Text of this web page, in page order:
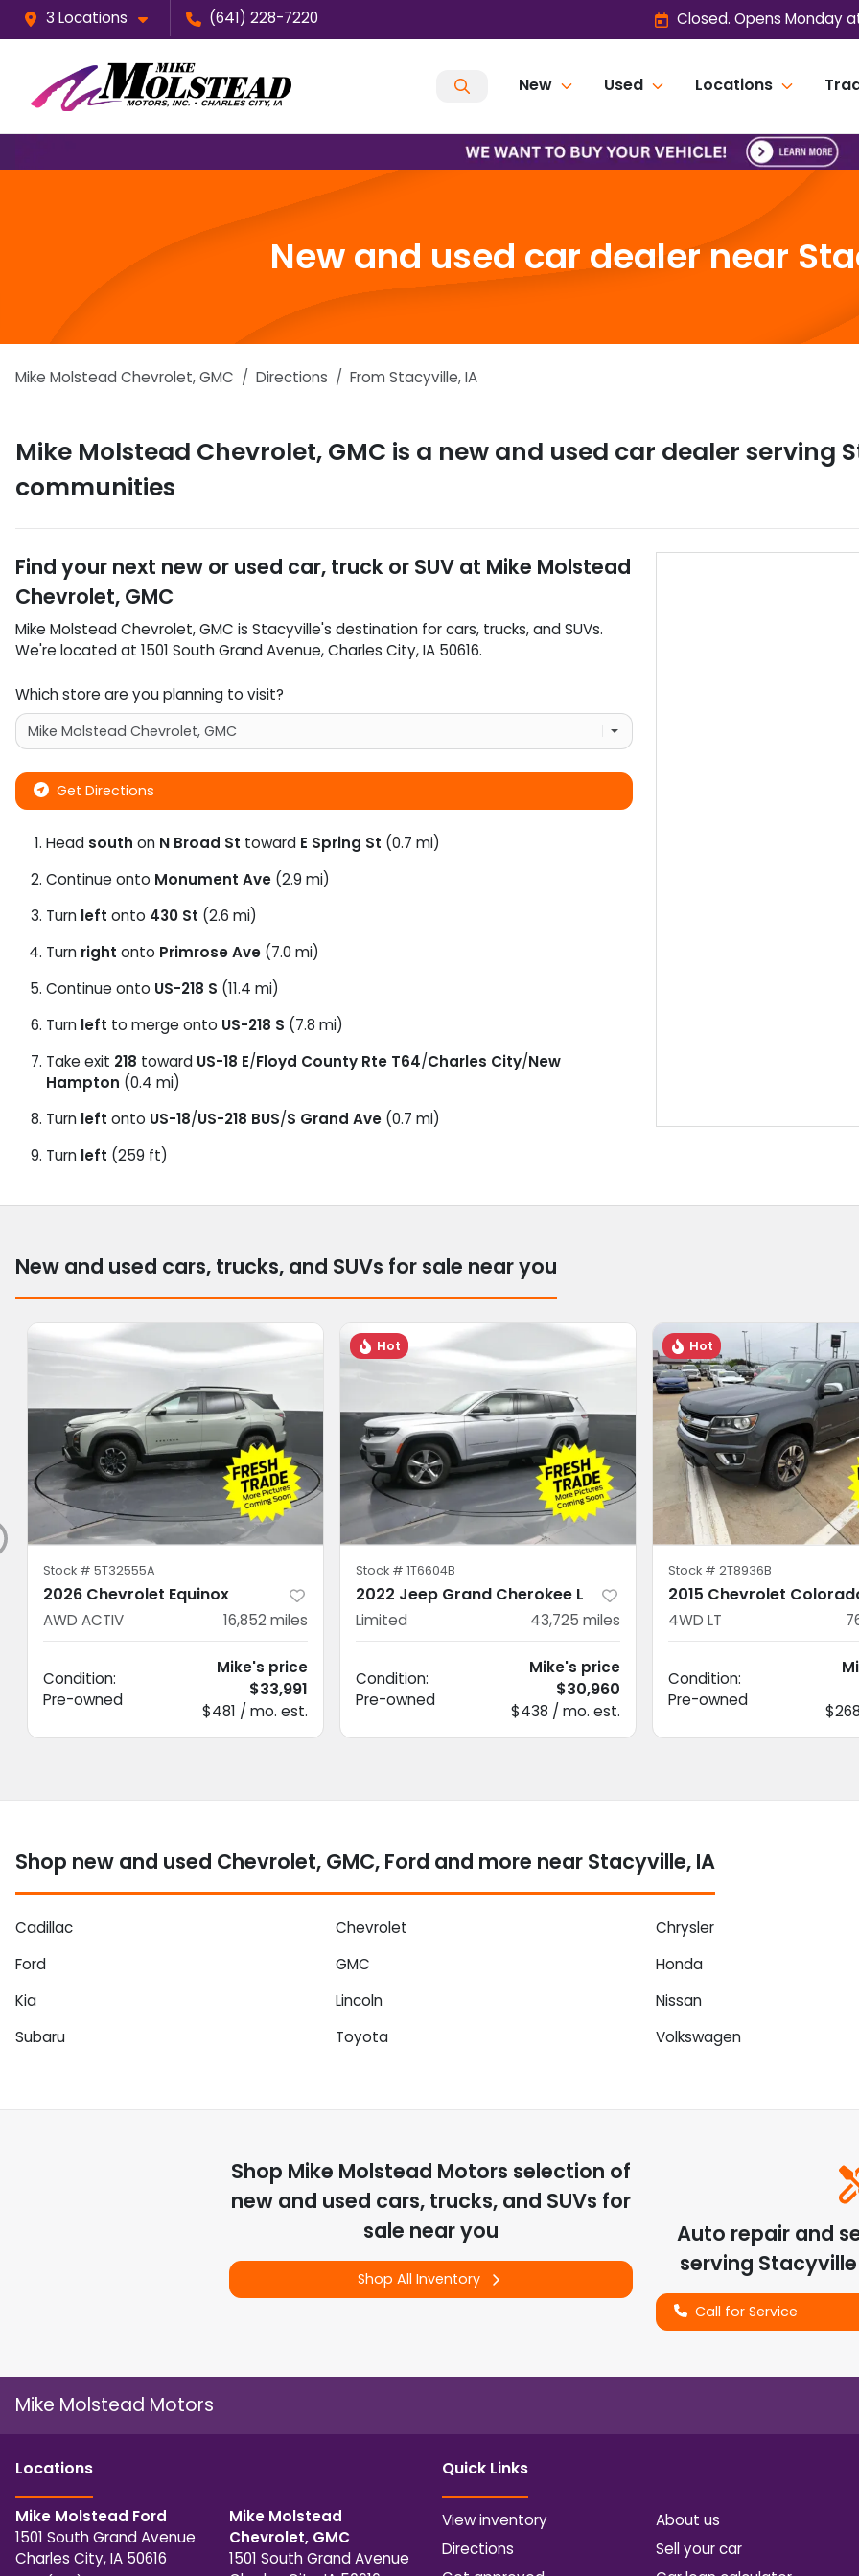
3 Locations (641) 228-7220 Closed. Opens Monday
New Used Locations
New and used car dealer near
Mike Molstead Chevrolet, GMC Directions From Stacyville,IA
Mike Molstead Chevrolet, GMC is a new and used car dealer serving
communities
Find your next new or used car, truck or SUV at Mike Molstead
Chevrolet, GMC
Mike Molstead Chevrolet, GMC is Stacyville's destination forcars, trucks, andSUVs.
We're located at 1501 South Grand Avenue,Charles City,IA 50616.
Which store are you planning to visit?
Get Directions
Head south on N Broad St toward E Spring St (0.7 mi)
Continue onto Monument Ave (2.9 mi)
Turn left onto 430 St (2.6 mi)
Turn right onto Primrose Ave (7.0 mi)
Continue onto US-218 S (11.4 mi)
Turn left to merge onto US-218 S (7.8 mi)
Take exit 218 toward US-18 E/Floyd County Rte T64/Charles City/New
Hampton (0.4 mi)
Turn left onto US-18/US-218 BUS/S Grand Ave (0.7 mi)
Turn left (259 ft)
New and used cars, trucks, and SUVs for sale near you
Stock # 5T32555A
2026 Chevrolet Equinox
AWD ACTIV 16,852 miles
Condition:
Pre-owned
Mike's price
$33,991
$481 / mo. est.
Hot
Stock # 1T6604B
2022 Jeep Grand Cherokee L
Limited 43,725 miles
Condition:
Pre-owned
Mike's price
$30,960
$438 / mo. est.
Hot
Stock # 2T8936B
2015 Chevrolet
4WD LT
Condition:
Pre-owned
Shop new and used Chevrolet, GMC, Ford and more near Stacyville, IA
Cadillac Chevrolet Chrysler
Ford
GMC Honda
Kia
Lincoln Nissan
Subaru
Toyota Volkswagen
Shop Mike Molstead Motors selection of
new and used cars, trucks, and SUVs for
sale near you
Shop All Inventory
Auto repair and
serving Stacyville
Call for Service
Mike Molstead Motors
Locations
Mike Molstead Ford
1501 South Grand Avenue
Charles City,IA 50616
Mike Molstead
Chevrolet, GMC
1501 South Grand Avenue
Quick Links
View inventory
About us
Directions
Sell your car